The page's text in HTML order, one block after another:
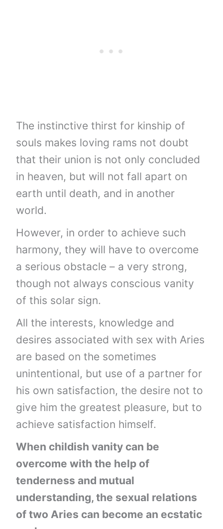
The instinctive thirst for kinship of
souls makes loving rams not doubt
that their union is not only concluded
in heaven, but will not fall apart on
earth until death, and in another
world.
However, in order to achieve such
harmony, they will have to overcome
a serious obstacle – a very strong,
though not always conscious vanity
of this solar sign.
All the interests, knowledge and
desires associated with sex with Aries
are based on the sometimes
unintentional, but use of a partner for
his own satisfaction, the desire not to
give him the greatest pleasure, but to
achieve satisfaction himself.
When childish vanity can be
overcome with the help of
tenderness and mutual
understanding, the sexual relations
of two Aries can become an ecstatic